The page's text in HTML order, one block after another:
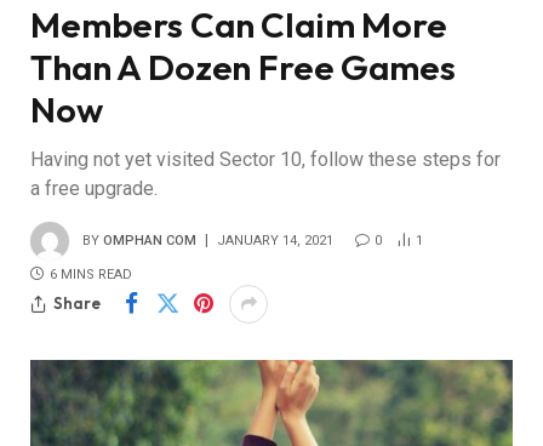
Members Can Claim More
Than A Dozen Free Games
Now
Having not yet visited Sector 10, follow these steps for
a free upgrade.
BY OMPHAN COM JANUARY 14, 2021 0 1
6 MINS READ
Share